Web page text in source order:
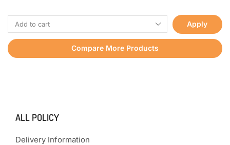
Apply
Compare More Products
ALL POLICY
Delivery Information